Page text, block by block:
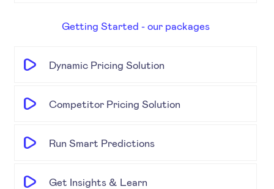
Getting Started - our packages
Dynamic Pricing Solution
Competitor Pricing Solution
Run Smart Predictions
Get Insights & Learn